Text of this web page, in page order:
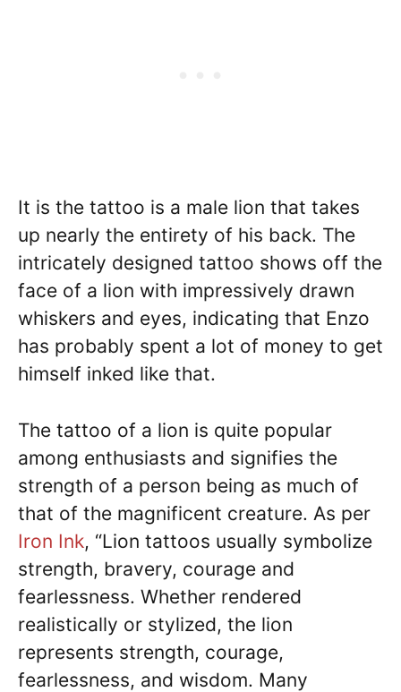
It is the tattoo is a male lion that takes
up nearly the entirety of his back. The
intricately designed tattoo shows off the
face of a lion with impressively drawn
whiskers and eyes, indicating that Enzo
has probably spent a lot of money to get
himself inked like that.
The tattoo of a lion is quite popular
among enthusiasts and signifies the
strength of a person being as much of
that of the magnificent creature. As per
Iron Ink, “Lion tattoos usually symbolize
strength, bravery, courage and
fearlessness. Whether rendered
realistically or stylized, the lion
represents strength, courage,
fearlessness, and wisdom. Many